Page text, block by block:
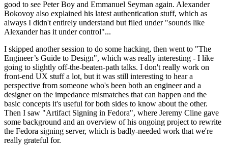
good to see Peter Boy and Emmanuel Seyman again. Alexander
Bokovoy also explained his latest authentication stuff, which as
always I didn't entirely understand but filed under "sounds like
Alexander has it under control"...
I skipped another session to do some hacking, then went to "The
Engineer’s Guide to Design", which was really interesting - I like
going to slightly off-the-beaten-path talks. I don't really work on
front-end UX stuff a lot, but it was still interesting to hear a
perspective from someone who's been both an engineer and a
designer on the impedance mismatches that can happen and the
basic concepts it's useful for both sides to know about the other.
Then I saw "Artifact Signing in Fedora", where Jeremy Cline gave
some background and an overview of his ongoing project to rewrite
the Fedora signing server, which is badly-needed work that we're
really grateful for.